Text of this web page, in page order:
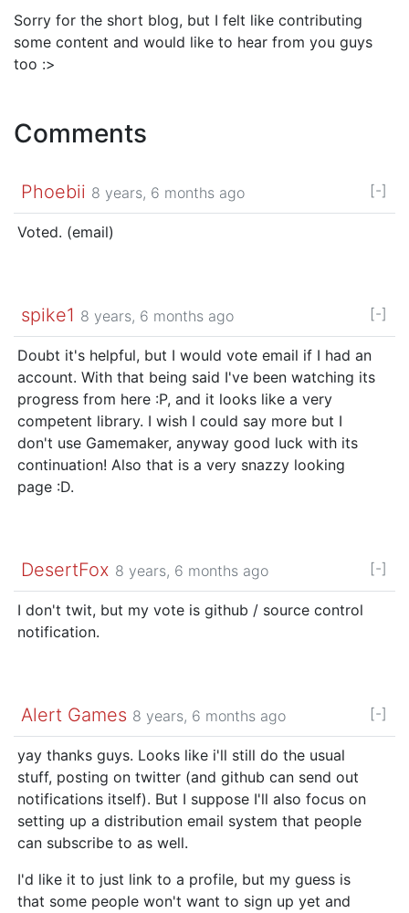
Sorry for the short blog, but I felt like contributing
some content and would like to hear from you guys
too :>
Comments
Phoebii 8 years, 6 months ago [-]
Voted. (email)
spike1 8 years, 6 months ago [-]
Doubt it's helpful, but I would vote email if I had an
account. With that being said I've been watching its
progress from here :P, and it looks like a very
competent library. I wish I could say more but I
don't use Gamemaker, anyway good luck with its
continuation! Also that is a very snazzy looking
page :D.
DesertFox 8 years, 6 months ago [-]
I don't twit, but my vote is github / source control
notification.
Alert Games 8 years, 6 months ago [-]
yay thanks guys. Looks like i'll still do the usual
stuff, posting on twitter (and github can send out
notifications itself). But I suppose I'll also focus on
setting up a distribution email system that people
can subscribe to as well.
I'd like it to just link to a profile, but my guess is
that some people won't want to sign up yet and